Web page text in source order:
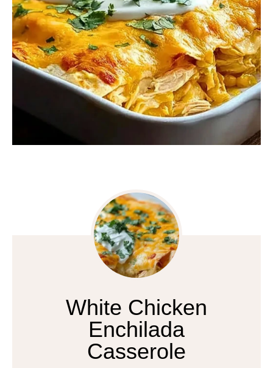
White Chicken
Enchilada
Casserole